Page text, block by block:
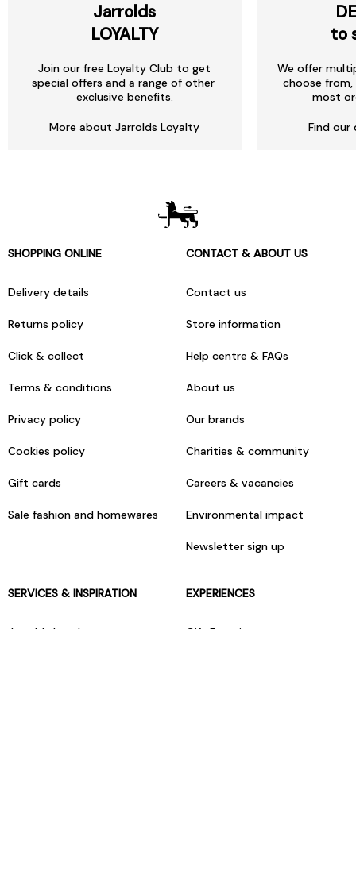
Jarrolds
LOYALTY
Join our free Loyalty Club to get
special offers and a range of other
exclusive benefits.
More about Jarrolds Loyalty
to
We offer
choose
most
Find our
SHOPPING ONLINE
Delivery details
Returns policy
Click & collect
Terms & conditions
Privacy policy
Cookies policy
Gift cards
Sale fashion and homewares
CONTACT & ABOUT US
Contact us
Store information
Help centre & FAQs
About us
Our brands
Charities & community
Careers & vacancies
Environmental impact
Newsletter sign up
SERVICES & INSPIRATION
Jarrolds Loyalty
EXPERIENCES
Gift Experiences